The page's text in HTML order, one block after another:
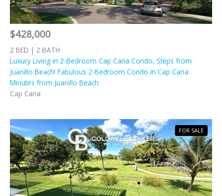
$428,000
2 BED | 2 BATH
Luxury Living in 2-Bedroom Cap Cana Condo, Steps from
Juanillo Beach! Fabulous 2-Bedroom Condo in Cap Cana:
Minutes from Juanillo Beach
Cap Cana
FOR SALE